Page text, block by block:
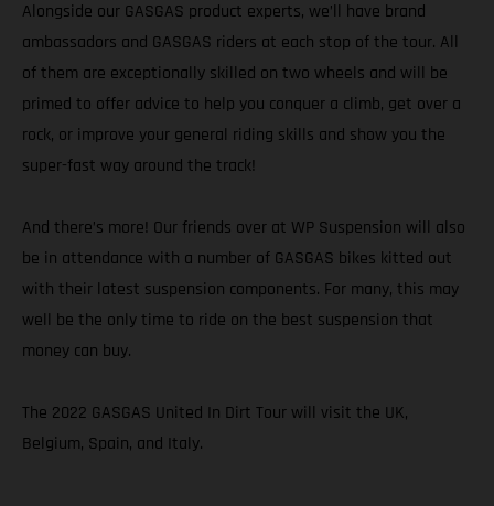
Alongside our GASGAS product experts, we’ll have brand
ambassadors and GASGAS riders at each stop of the tour. All
of them are exceptionally skilled on two wheels and will be
primed to offer advice to help you conquer a climb, get over a
rock, or improve your general riding skills and show you the
super-fast way around the track!
And there’s more! Our friends over at WP Suspension will also
be in attendance with a number of GASGAS bikes kitted out
with their latest suspension components. For many, this may
well be the only time to ride on the best suspension that
money can buy.
The 2022 GASGAS United In Dirt Tour will visit the UK,
Belgium, Spain, and Italy.